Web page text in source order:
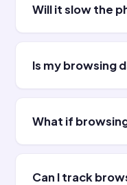
Will it slow the
Is my browsing
What if
Can I track